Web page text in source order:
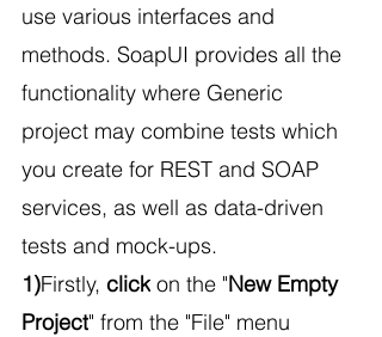
use various interfaces and
methods. SoapUI provides all the
functionality where Generic
project may combine tests which
you create for REST and SOAP
services, as well as data-driven
tests and mock-ups.
1)Firstly, click on the "New Empty
Project" from the "File" menu